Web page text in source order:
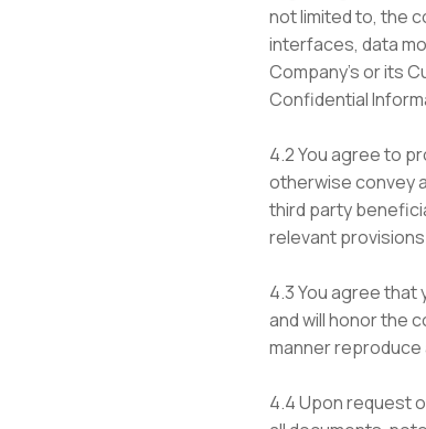
not limited to, the
interfaces, data
Company’s or its
Confidential
4.2 You agree to
otherwise convey
third party
relevant
4.3 You agree
and will honor the
manner
4.4 Upon request